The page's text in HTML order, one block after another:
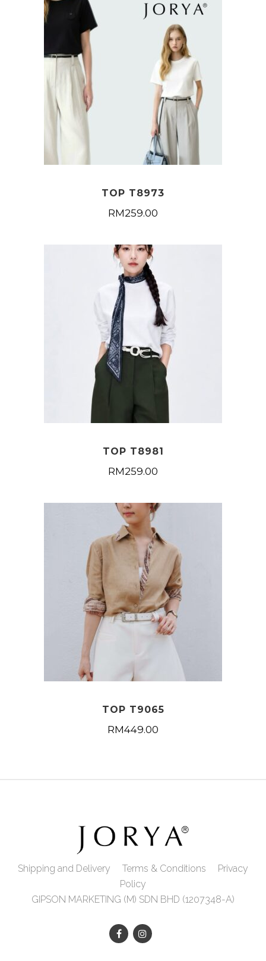
TOP T8973
RM259.00
TOP T8981
RM259.00
TOP T9065
RM449.00
Shipping and Delivery Terms & Conditions
Privacy
Policy
GIPSON MARKETING (M) SDN BHD (1207348-A)